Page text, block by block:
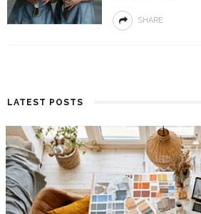
SHARE
LATEST POSTS